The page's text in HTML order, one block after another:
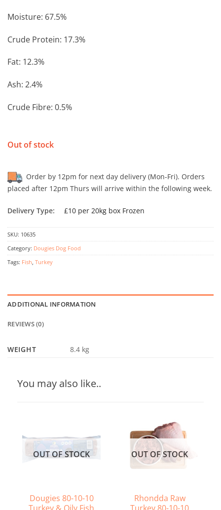
Moisture: 67.5%
Crude Protein: 17.3%
Fat: 12.3%
Ash: 2.4%
Crude Fibre: 0.5%
Out of stock
Order by 12pm for next day delivery (Mon-Fri). Orders
placed after 12pm Thurs will arrive within the following week.
Delivery Type: £10 per 20kg box Frozen
SKU: 10635
Category: Dougies Dog Food
Tags: Fish, Turkey
ADDITIONAL INFORMATION
REVIEWS (0)
WEIGHT 8.4 kg
You may also like..
OUT OF STOCK
Dougies 80-10-10
Turkey & Oily Fish
OUT OF STOCK
Rhondda Raw
Turkey 80-10-10